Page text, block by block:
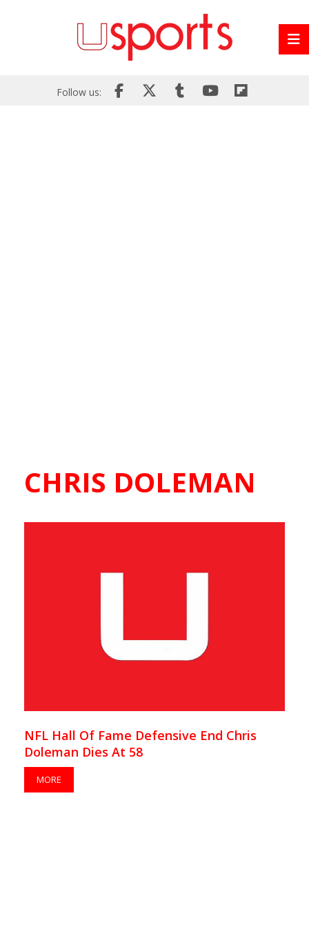
Follow us:
CHRIS DOLEMAN
NFL Hall Of Fame Defensive End Chris
Doleman Dies At 58
MORE